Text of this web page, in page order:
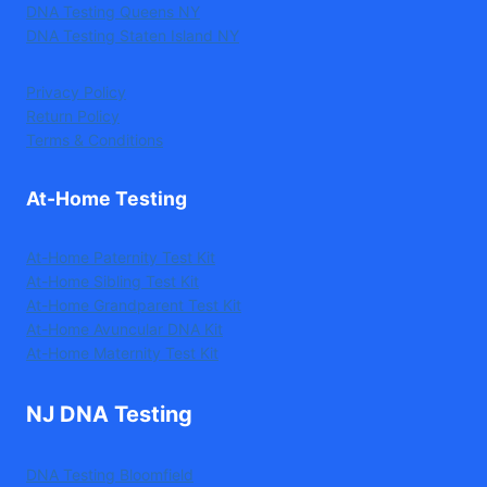
DNA Testing Queens NY
DNA Testing Staten Island NY
Privacy Policy
Return Policy
Terms & Conditions
At-Home Testing
At-Home Paternity Test Kit
At-Home Sibling Test Kit
At-Home Grandparent Test Kit
At-Home Avuncular DNA Kit
At-Home Maternity Test Kit
NJ DNA Testing
DNA Testing Bloomfield